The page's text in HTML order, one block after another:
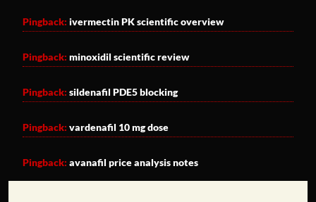
Pingback: ivermectin PK scientific overview
Pingback: minoxidil scientific review
Pingback: sildenafil PDE5 blocking
Pingback: vardenafil 10 mg dose
Pingback: avanafil price analysis notes